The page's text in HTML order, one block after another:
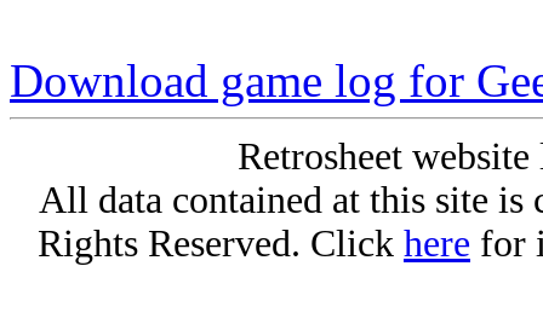
Download game log for
Retrosheet
All data contained at this site
Rights Reserved. Click here for